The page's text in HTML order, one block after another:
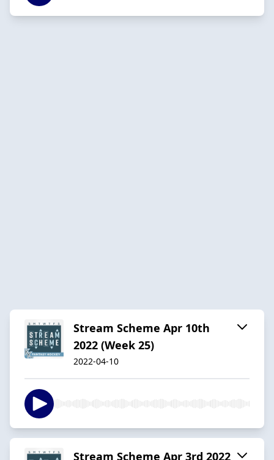
Stream Scheme Apr 10th
2022 (Week 25)
2022-04-10
Stream Scheme Apr 3rd 2022